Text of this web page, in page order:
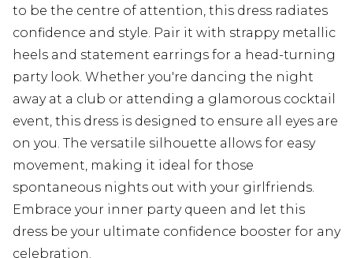
to be the centre of attention, this dress radiates
confidence and style. Pair it with strappy metallic
heels and statement earrings for a head-turning
party look. Whether you're dancing the night
away at a club or attending a glamorous cocktail
event, this dress is designed to ensure all eyes are
on you. The versatile silhouette allows for easy
movement, making it ideal for those
spontaneous nights out with your girlfriends.
Embrace your inner party queen and let this
dress be your ultimate confidence booster for any
celebration.